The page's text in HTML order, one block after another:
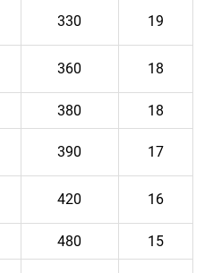
330 19
360 18
380
18
390 17
420 16
480
15